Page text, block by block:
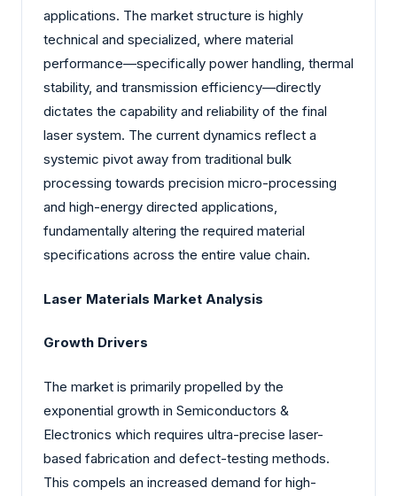
applications. The market structure is highly
technical and specialized, where material
performance—specifically power handling, thermal
stability, and transmission efficiency—directly
dictates the capability and reliability of the final
laser system. The current dynamics reflect a
systemic pivot away from traditional bulk
processing towards precision micro-processing
and high-energy directed applications,
fundamentally altering the required material
specifications across the entire value chain.
Laser Materials Market Analysis
Growth Drivers
The market is primarily propelled by the
exponential growth in Semiconductors &
Electronics which requires ultra-precise laser-
based fabrication and defect-testing methods.
This compels an increased demand for high-